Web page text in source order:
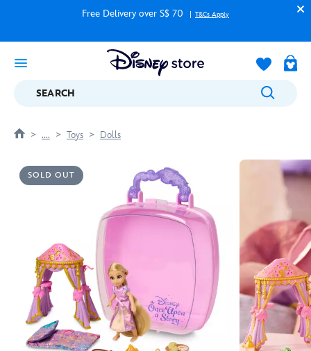
Free Delivery over S$ 70 T&Cs Apply
SEARCH
.... Toys Dolls
SOLD OUT